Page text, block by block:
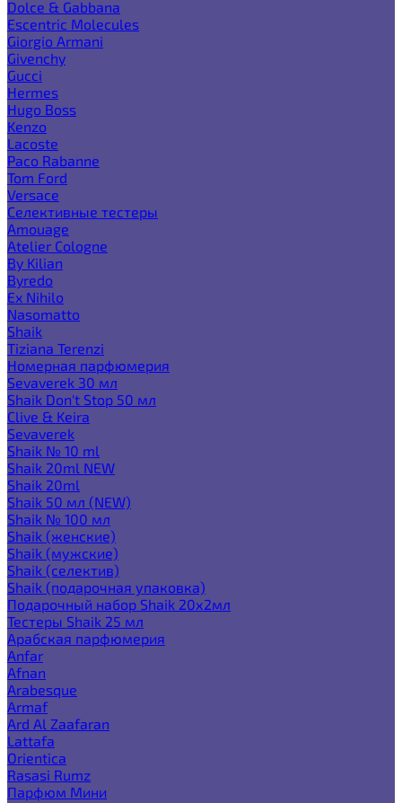
Dolce & Gabbana
Escentric Molecules
Giorgio Armani
Givenchy
Gucci
Hermes
Hugo Boss
Kenzo
Lacoste
Paco Rabanne
Tom Ford
Versace
Селективные тестеры
Amouage
Atelier Cologne
By Kilian
Byredo
Ex Nihilo
Nasomatto
Shaik
Tiziana Terenzi
Номерная парфюмерия
Sevaverek 30 мл
Shaik Don't Stop 50 мл
Clive & Keira
Sevaverek
Shaik № 10 ml
Shaik 20ml NEW
Shaik 20ml
Shaik 50 мл (NEW)
Shaik № 100 мл
Shaik (женские)
Shaik (мужские)
Shaik (селектив)
Shaik (подарочная упаковка)
Подарочный набор Shaik 20х2мл
Тестеры Shaik 25 мл
Арабская парфюмерия
Anfar
Afnan
Arabesque
Armaf
Ard Al Zaafaran
Lattafa
Orientica
Rasasi Rumz
Парфюм Мини